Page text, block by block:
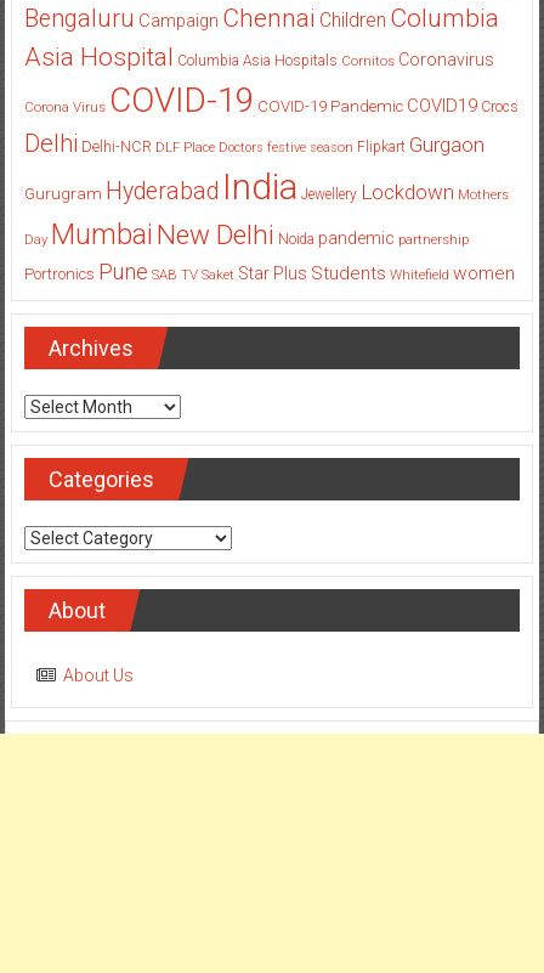
Bengaluru Campaign Chennai Children Columbia
Asia Hospital Columbia Asia Hospitals Cornitos Coronavirus
Corona Virus COVID-19 COVID-19 Pandemic COVID19 Crocs
Delhi Delhi-NCR DLF Place Doctors festive season Flipkart Gurgaon
Gurugram Hyderabad India Jewellery Lockdown Mothers
Day Mumbai New Delhi Noida pandemic partnership
Portronics Pune SAB TV Saket Star Plus Students Whitefield women
Archives
Archives
Categories
Categories
About
About Us